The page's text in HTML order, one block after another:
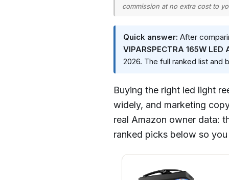
commission at no extra cost to
Quick answer: After
VIPARSPECTRA 165W
2026. The full ranked list and
Buying the right led light
widely, and marketing
real Amazon owner data:
ranked picks below so